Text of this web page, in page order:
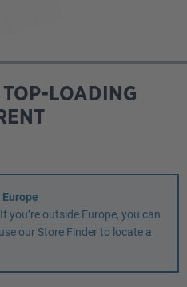
TOP-LOADING
you’re outside Europe, you can
our Store Finder to locate a